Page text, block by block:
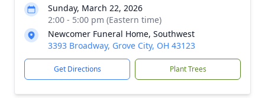
Sunday, March 22, 2026
2:00 - 5:00 pm (Eastern time)
Newcomer Funeral Home, Southwest
3393 Broadway, Grove City, OH 43123
Get Directions Plant Trees